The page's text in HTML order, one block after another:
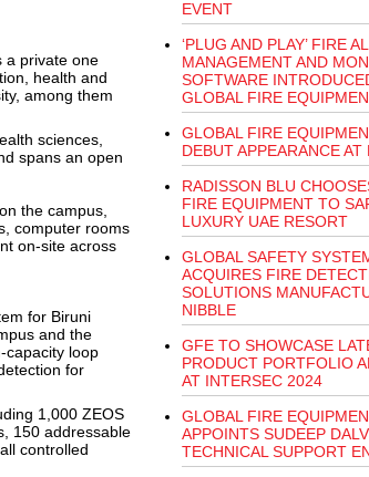
a private one
health and
among them
sciences,
spans an open
the campus,
computer rooms
on-site across
for Biruni
and the
capacity loop
for
1,000 ZEOS
150 addressable
controlled
EVENT
‘PLUG AND PLAY’ FIRE
MANAGEMENT AND
SOFTWARE
GLOBAL FIRE
GLOBAL FIRE
DEBUT APPEARANCE AT
RADISSON BLU
FIRE EQUIPMENT TO
LUXURY UAE RESORT
GLOBAL SAFETY
ACQUIRES FIRE
SOLUTIONS
NIBBLE
GFE TO SHOWCASE
PRODUCT PORTFOLIO
AT INTERSEC 2024
GLOBAL FIRE
APPOINTS SUDEEP
TECHNICAL SUPPORT